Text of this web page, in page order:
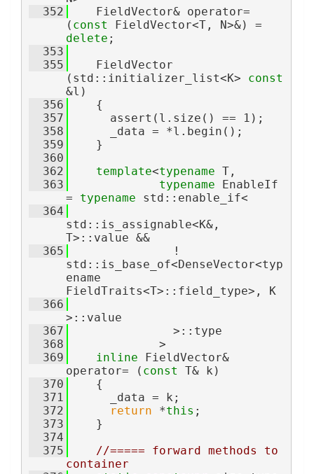
  352
    FieldVector& operator=
( const
delete ;
  353
  355
    FieldVector
(std::initializer_list<K> const
&l)
  356
    {
  357
      assert(l.size() == 1);
  358
      _data = *l.begin();
  359
    }
  360
  362
template<typename T,
  363
typename EnableIf
= typename std::enable_if<
  364
std::is_assignable<K&,
T>::value &&
  365
               !
std::is_base_of<DenseVector<typ
ename
FieldTraits<T>::field_type>, K
  366
>::value
  367
               >::type
  368
             >
  369
inline FieldVector&
operator= ( const T& k)
  370
    {
  371
      _data = k;
  372
return *this ;
  373
    }
  374
  375
//===== forward methods to
container